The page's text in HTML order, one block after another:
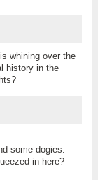
whining over the
history in the
some dogies.
in here?